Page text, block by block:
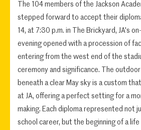
The 104 members of the Jackson
stepped forward to accept their
14, at 7:30 p.m. in The Brickyard, JA's
evening opened with a procession of
entering from the west end of the
ceremony and significance. The
beneath a clear May sky is a custom
at JA, offering a perfect setting for a
making. Each diploma represented not
school career, but the beginning of a